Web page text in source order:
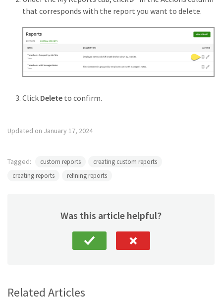
that corresponds with the report you want to delete.
Click Delete to confirm.
Updated on January 17, 2024
Tagged: custom reports
creating custom reports
creating reports
refining reports
Was this article helpful?
Related Articles